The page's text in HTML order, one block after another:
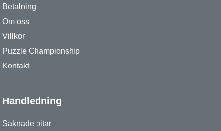
Betalning
Om oss
Villkor
Puzzle Championship
Kontakt
Handledning
Saknade bitar